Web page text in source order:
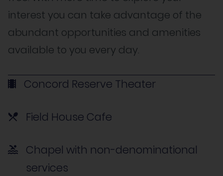
interest you can take advantage of the
abundant opportunities and amenities
available to you every day.
Concord Reserve Theater
Field House Cafe
Chapel with non-denominational
services